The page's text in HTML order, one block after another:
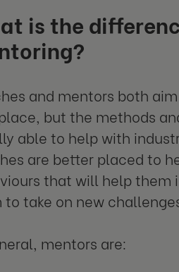
is the
and mentors both
but the methods
able to help with
are better placed to
that will help them
take on new
mentors are: